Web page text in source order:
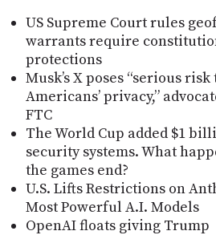
US Supreme Court rules
warrants require
protections
Musk’s X poses “serious risk
Americans’ privacy,”
FTC
The World Cup added $1
security systems. What
the games end?
U.S. Lifts Restrictions on
Most Powerful A.I. Models
OpenAI floats giving Trump